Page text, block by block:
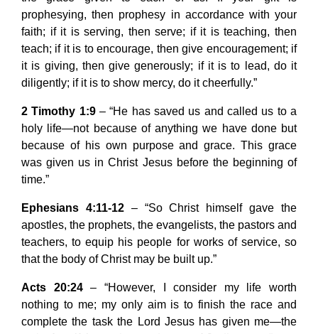
prophesying, then prophesy in accordance with your
faith; if it is serving, then serve; if it is teaching, then
teach; if it is to encourage, then give encouragement; if
it is giving, then give generously; if it is to lead, do it
diligently; if it is to show mercy, do it cheerfully.”
2 Timothy 1:9– “He has saved us and called us to a
holy life—not because of anything we have done but
because of his own purpose and grace. This grace
was given us in Christ Jesus before the beginning of
time.”
Ephesians 4:11-12– “So Christ himself gave the
apostles, the prophets, the evangelists, the pastors and
teachers, to equip his people for works of service, so
that the body of Christ may be built up.”
Acts 20:24– “However, I consider my life worth
nothing to me; my only aim is to finish the race and
complete the task the Lord Jesus has given me—the